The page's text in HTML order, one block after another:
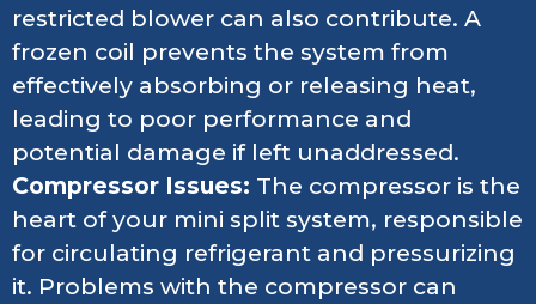
restricted blower can also contribute. A
frozen coil prevents the system from
effectively absorbing or releasing heat,
leading to poor performance and
potential damage if left unaddressed.
Compressor Issues: The compressor is the
heart of your mini split system, responsible
for circulating refrigerant and pressurizing
it. Problems with the compressor can